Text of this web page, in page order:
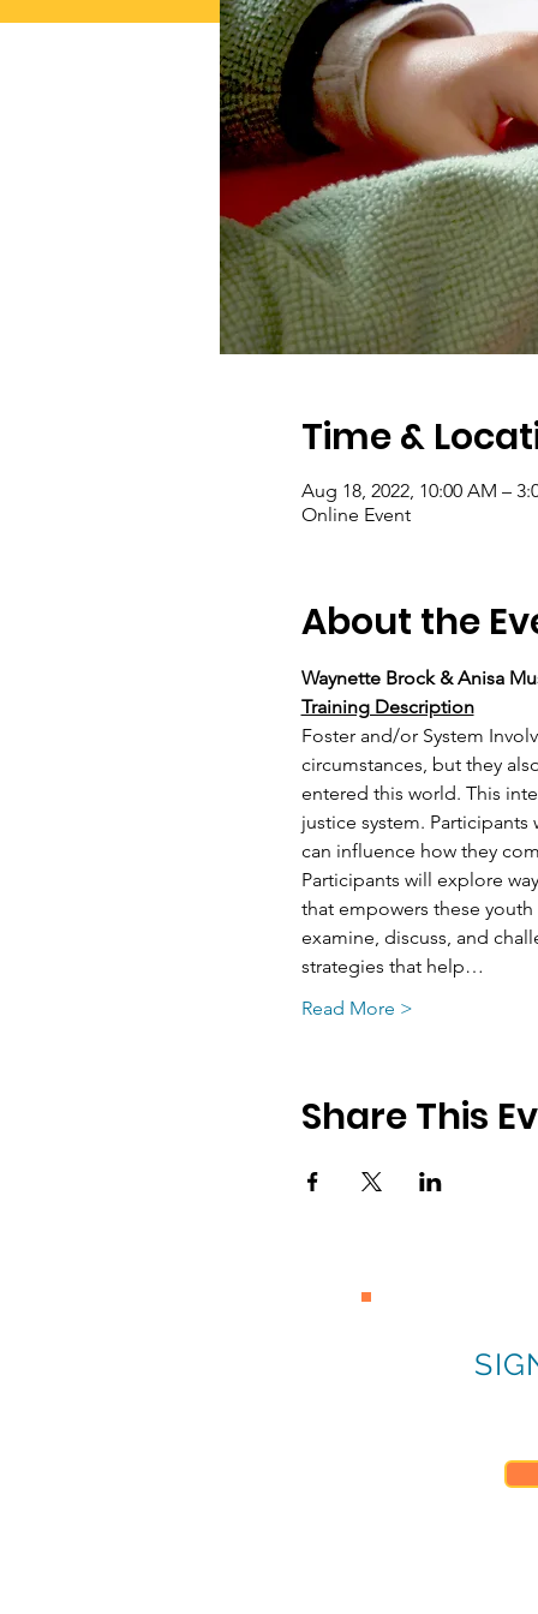
Time &
Aug 18, 2022, 10:00 AM –
Online Event
About the
Waynette Brock & Anisa
Training Description
Foster and/or System
circumstances, but they
entered this world. This
justice system.
can influence how they
Participants will explore
that empowers these
examine, discuss, and
strategies that help…
Read More >
Share This